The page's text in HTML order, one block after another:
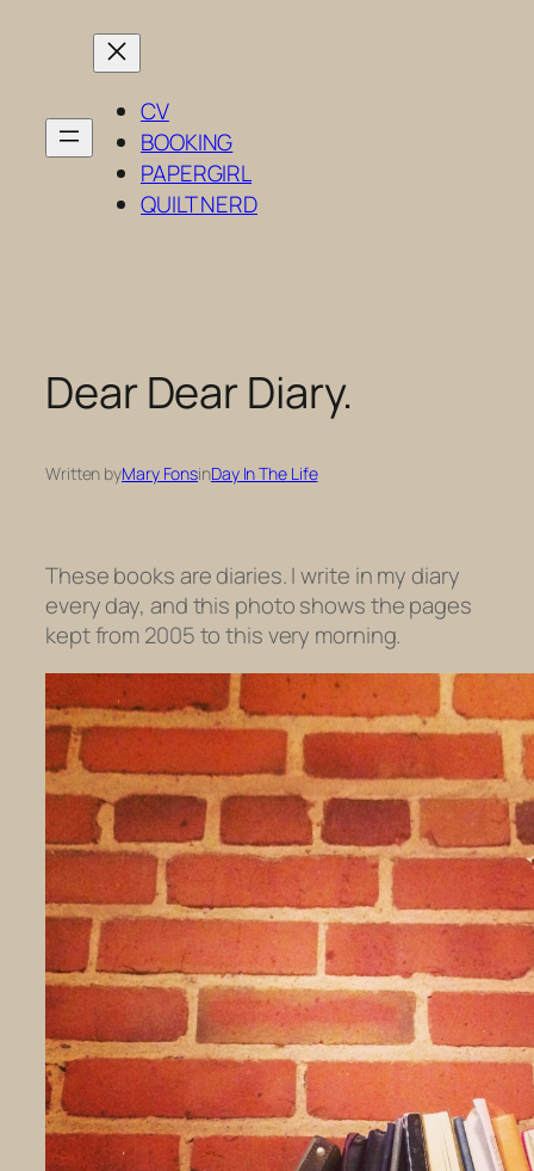
CV
BOOKING
PAPERGIRL
QUILT NERD
Dear Dear Diary.
Written byMary FonsinDay In The Life
These books are diaries. I write in my diary
every day, and this photo shows the pages
kept from 2005 to this very morning.